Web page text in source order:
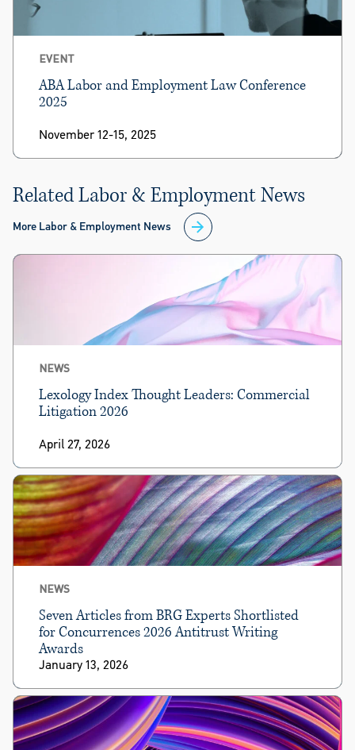
EVENT
ABA Labor and Employment Law Conference
2025
November 12-15, 2025
Related Labor & Employment News
More Labor & Employment News
NEWS
Lexology Index Thought Leaders: Commercial
Litigation 2026
April 27, 2026
NEWS
Seven Articles from BRG Experts Shortlisted
for Concurrences 2026 Antitrust Writing
Awards
January 13, 2026